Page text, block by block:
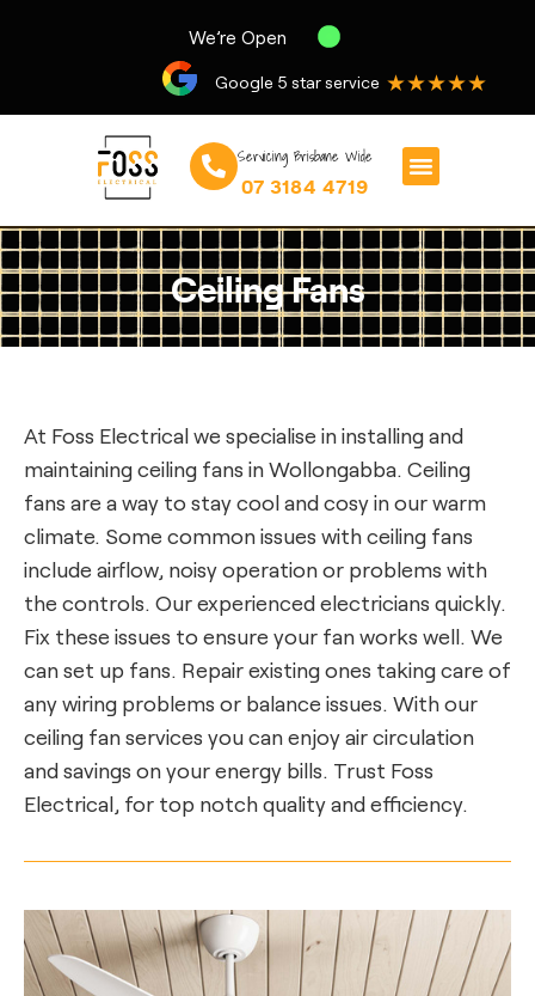
We’re Open
Google 5 star service ★★★★★
Servicing Brisbane Wide
07 3184 4719
Ceiling Fans
At Foss Electrical we specialise in installing and
maintaining ceiling fans in Wollongabba. Ceiling
fans are a way to stay cool and cosy in our warm
climate. Some common issues with ceiling fans
include airflow, noisy operation or problems with
the controls. Our experienced electricians quickly.
Fix these issues to ensure your fan works well. We
can set up fans. Repair existing ones taking care of
any wiring problems or balance issues. With our
ceiling fan services you can enjoy air circulation
and savings on your energy bills. Trust Foss
Electrical, for top notch quality and efficiency.